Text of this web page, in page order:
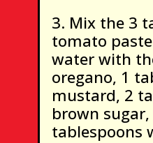
Mix the 3
tomato
water with
oregano, 1
mustard, 2
brown
tablespoons